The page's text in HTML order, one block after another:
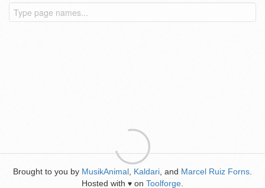
Brought to you by MusikAnimal Kaldari , and Marcel Ruiz Forns
Hosted with ♥ on Toolforge